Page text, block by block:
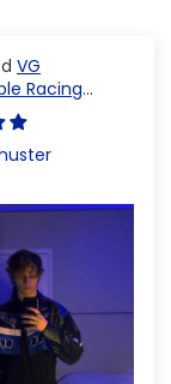
VG
Racing